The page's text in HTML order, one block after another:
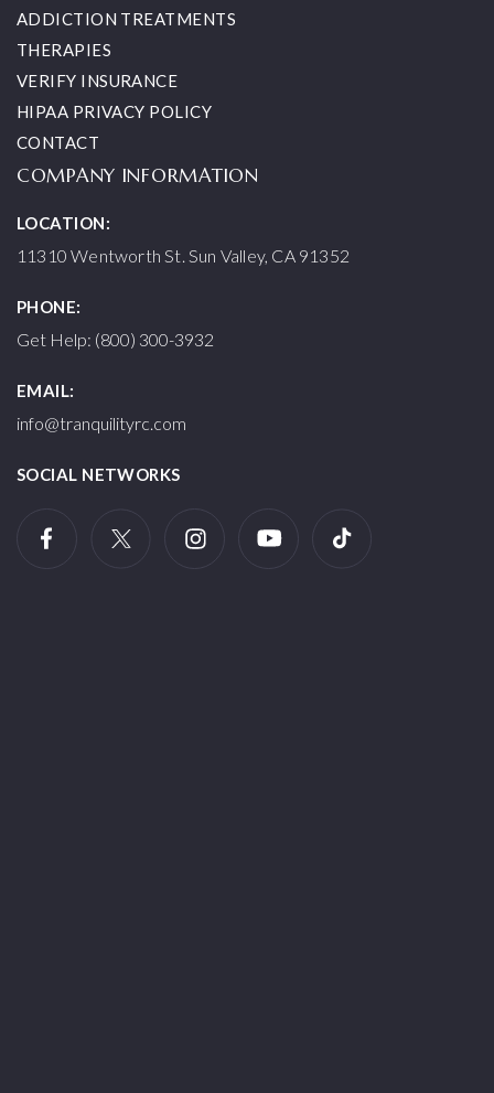
ADDICTION TREATMENTS
THERAPIES
VERIFY INSURANCE
HIPAA PRIVACY POLICY
CONTACT
COMPANY INFORMATION
LOCATION:
11310 Wentworth St. Sun Valley, CA 91352
PHONE:
Get Help: (800) 300-3932
EMAIL:
info@tranquilityrc.com
SOCIAL NETWORKS